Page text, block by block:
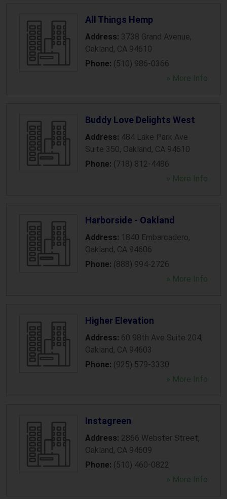
All Things Hemp
Address: 3738 Grand Avenue,
Oakland, CA 94610
Phone: (510) 986-0366
» More Info
Buddy Love Delights West
Address: 484 Lake Park Ave
Suite 350, Oakland, CA 94610
Phone: (718) 812-4486
» More Info
Harborside - Oakland
Address: 1840 Embarcadero,
Oakland, CA 94606
Phone: (888) 994-2726
» More Info
Higher Elevation
Address: 60 98th Ave Suite 204,
Oakland, CA 94603
Phone: (925) 579-3330
» More Info
Instagreen
Address: 2866 Webster Street,
Oakland, CA 94609
Phone: (510) 460-0822
» More Info